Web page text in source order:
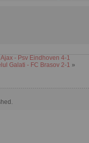
- Psv Eindhoven 4-1
Galati - FC Brasov 2-1 »